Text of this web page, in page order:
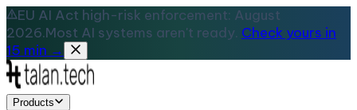
EU AI Act high-risk enforcement: August
2026.Most AI systems aren't ready. Check yours in
15 min →
Products